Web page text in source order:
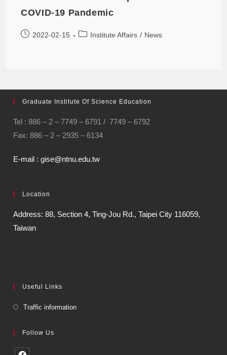
COVID-19 Pandemic
2022-02-15 Institute Affairs / News
Graduate Institute Of Science Education
Tel : 886 – 2 – 7749 – 6791 / 7749 – 6792
Fax: 886 – 2 – 2935 – 6134
E-mail : gise@ntnu.edu.tw
Location
Address: 88, Section 4, Ting-Jou Rd., Taipei City 116059,
Taiwan
Useful Links
Traffic information
Follow Us